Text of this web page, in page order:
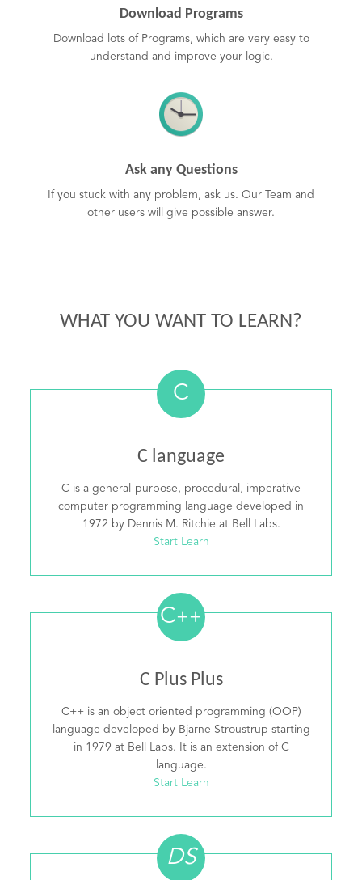
Download Programs
Download lots of Programs, which are very easy to
understand and improve your logic.
Ask any Questions
If you stuck with any problem, ask us. Our Team and
other users will give possible answer.
WHAT YOU WANT TO LEARN?
C
C language
C is a general-purpose, procedural, imperative
computer programming language developed in
1972 by Dennis M. Ritchie at Bell Labs.
Start Learn
C++
C Plus Plus
C++ is an object oriented programming (OOP)
language developed by Bjarne Stroustrup starting
in 1979 at Bell Labs. It is an extension of C
language.
Start Learn
DS